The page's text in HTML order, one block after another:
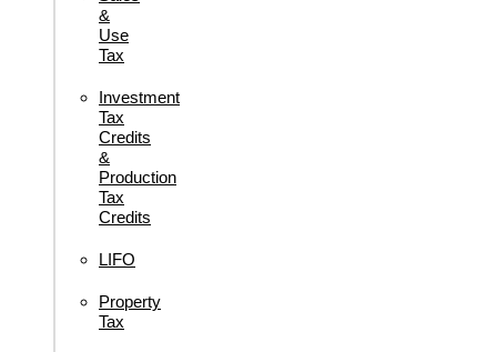
&
Use
Tax
Investment
Tax
Credits
&
Production
Tax
Credits
LIFO
Property
Tax